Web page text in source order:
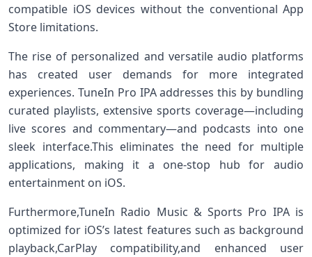
compatible iOS devices without ​the conventional App
Store ⁤limitations.
The rise of personalized and ⁤versatile audio platforms
has ⁣created user⁤ demands for more integrated
experiences. TuneIn Pro‍ IPA addresses‍ this by bundling
curated playlists,‌ extensive⁢ sports coverage—including
live ⁣scores and commentary—and podcasts into one
sleek interface.This eliminates the need for multiple
applications, making it a one-stop hub for audio
entertainment on iOS.
Furthermore,TuneIn Radio Music & Sports⁣ Pro IPA is
optimized for iOS’s latest features such as background⁤
playback,CarPlay compatibility,and enhanced user